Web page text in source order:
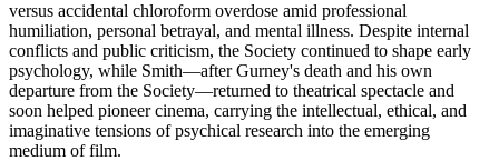
versus accidental chloroform overdose amid professional
humiliation, personal betrayal, and mental illness. Despite internal
conflicts and public criticism, the Society continued to shape early
psychology, while Smith—after Gurney's death and his own
departure from the Society—returned to theatrical spectacle and
soon helped pioneer cinema, carrying the intellectual, ethical, and
imaginative tensions of psychical research into the emerging
medium of film.